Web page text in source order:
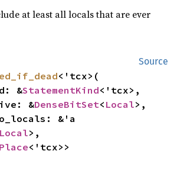
at least all locals that are ever
Source
<'tcx>(
&
StatementKind<'tcx>,
&
DenseBitSet< Local>,
Local>,
Place<'tcx>>